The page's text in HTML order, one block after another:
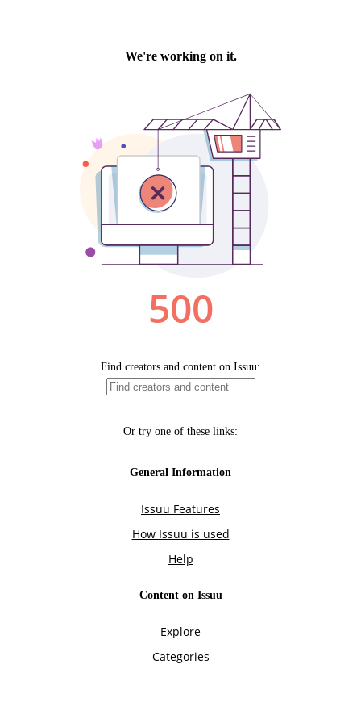
We're working on it.
500
Find creators and content on Issuu:
Or try one of these links:
General Information
Issuu Features
How Issuu is used
Help
Content on Issuu
Explore
Categories